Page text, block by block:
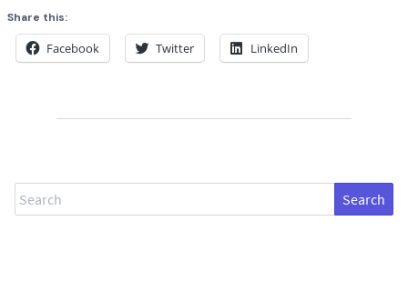
Share this:
Facebook Twitter LinkedIn
Search